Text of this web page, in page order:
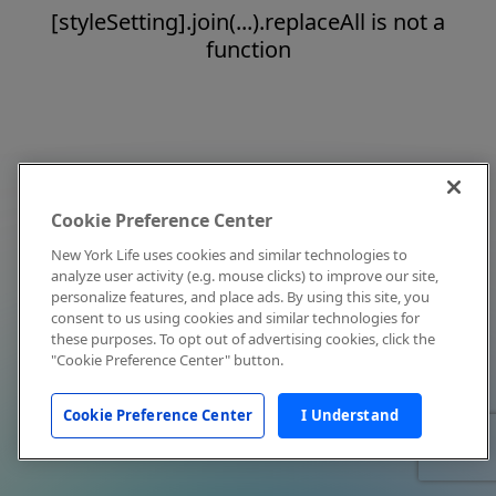
[styleSetting].join(...).replaceAll is not a
function
Cookie Preference Center
New York Life uses cookies and similar technologies to
analyze user activity (e.g. mouse clicks) to improve our site,
personalize features, and place ads. By using this site, you
consent to us using cookies and similar technologies for
these purposes. To opt out of advertising cookies, click the
"Cookie Preference Center" button.
Cookie Preference Center I Understand